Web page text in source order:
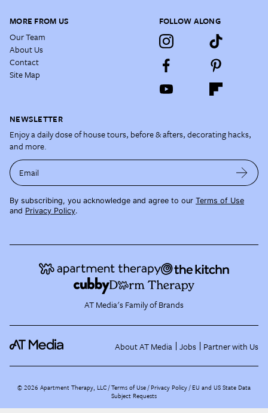
MORE FROM US
Our Team
About Us
Contact
Site Map
FOLLOW ALONG
NEWSLETTER
Enjoy a daily dose of house tours, before & afters, decorating hacks,
and more.
Email
By subscribing, you acknowledge and agree to our Terms of Use
and Privacy Policy.
AT Media's Family of Brands
About AT Media Jobs Partner with Us
©2026 Apartment Therapy, LLC /Terms of Use Privacy Policy EU and US State Data
Subject Requests